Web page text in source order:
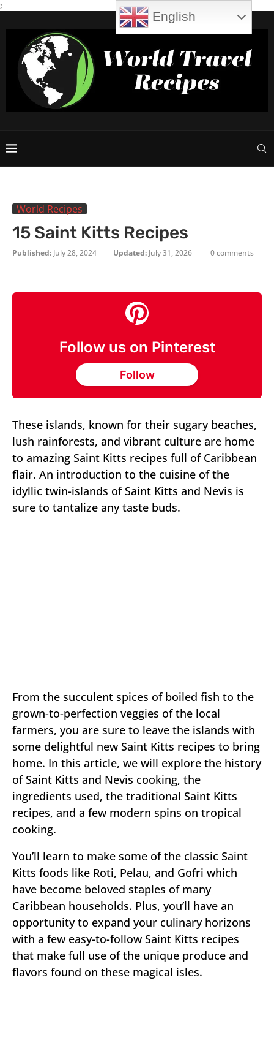
;
World Recipes
15 Saint Kitts Recipes
Published: July 28, 2024 Updated: July 31, 2026 0 comments
Follow us on Pinterest
Follow
These islands, known for their sugary beaches,
lush rainforests, and vibrant culture are home
to amazing Saint Kitts recipes full of Caribbean
flair. An introduction to the cuisine of the
idyllic twin-islands of Saint Kitts and Nevis is
sure to tantalize any taste buds.
From the succulent spices of boiled fish to the
grown-to-perfection veggies of the local
farmers, you are sure to leave the islands with
some delightful new Saint Kitts recipes to bring
home. In this article, we will explore the history
of Saint Kitts and Nevis cooking, the
ingredients used, the traditional Saint Kitts
recipes, and a few modern spins on tropical
cooking.
You’ll learn to make some of the classic Saint
Kitts foods like Roti, Pelau, and Gofri which
have become beloved staples of many
Caribbean households. Plus, you’ll have an
opportunity to expand your culinary horizons
with a few easy-to-follow Saint Kitts recipes
that make full use of the unique produce and
flavors found on these magical isles.
English